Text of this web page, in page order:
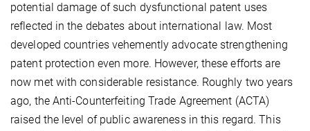
potential damage of such dysfunctional patent uses
reflected in the debates about international law. Most
developed countries vehemently advocate strengthening
patent protection even more. However, these efforts are
now met with considerable resistance. Roughly two years
ago, the Anti-Counterfeiting Trade Agreement (ACTA)
raised the level of public awareness in this regard. This